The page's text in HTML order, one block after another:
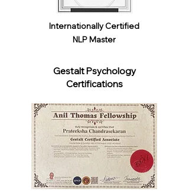
Internationally Certified
NLP Master
Gestalt Psychology
Certifications